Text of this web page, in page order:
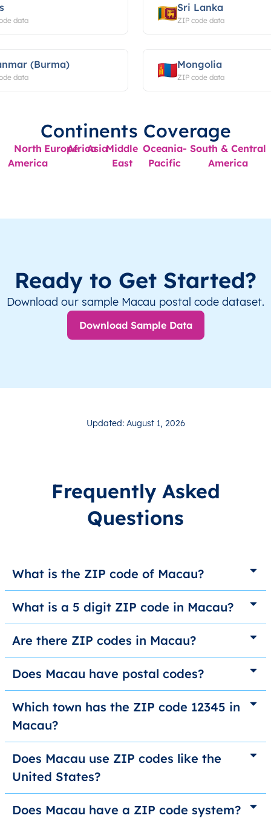
data
Sri Lanka
ZIP code data
(Burma)
data
Mongolia
ZIP code data
Continents Coverage
North
America
EuropeAfricaAsiaMiddle
East
Oceania-
Pacific
South & Central
America
Ready to Get Started?
Download our sample Macau postal code dataset.
Download Sample Data
Updated: August 1, 2026
Frequently Asked
Questions
What is the ZIP code of Macau?
What is a 5 digit ZIP code in Macau?
Are there ZIP codes in Macau?
Does Macau have postal codes?
Which town has the ZIP code 12345 in
Macau?
Does Macau use ZIP codes like the
United States?
Does Macau have a ZIP code system?